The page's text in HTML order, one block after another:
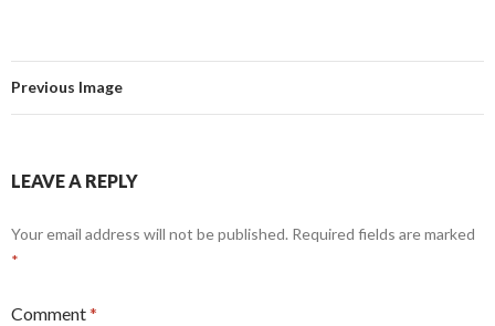
b
o
k
l
dI
n
e
Previous Image
LEAVE A REPLY
Your email address will not be published. Required fields are marked
*
Comment*